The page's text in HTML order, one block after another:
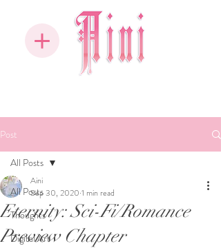
Post
All Posts
Thoughts
Digital Art
All Posts
Eternity: Sci-Fi/Romance
Preview Chapter
Aini
Sep 30, 2020 1 min read